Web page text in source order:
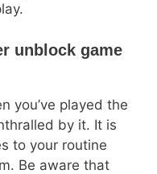
unblock game
you’ve played the
by it. It is
to your routine
Be aware that